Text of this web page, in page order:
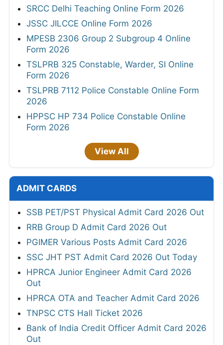
SRCC Delhi Teaching Online Form 2026
JSSC JILCCE Online Form 2026
MPESB 2306 Group 2 Subgroup 4 Online
Form 2026
TSLPRB 325 Constable, Warder, SI Online
Form 2026
TSLPRB 7112 Police Constable Online Form
2026
HPPSC HP 734 Police Constable Online
Form 2026
View All
ADMIT CARDS
SSB PET/PST Physical Admit Card 2026 Out
RRB Group D Admit Card 2026 Out
PGIMER Various Posts Admit Card 2026
SSC JHT PST Admit Card 2026 Out Today
HPRCA Junior Engineer Admit Card 2026
Out
HPRCA OTA and Teacher Admit Card 2026
TNPSC CTS Hall Ticket 2026
Bank of India Credit Officer Admit Card 2026
Out